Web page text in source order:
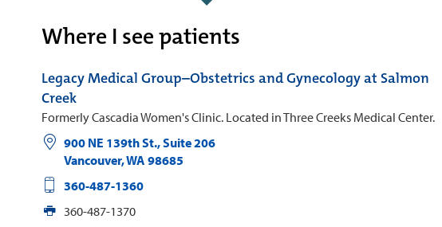
Where I see patients
Legacy Medical Group–Obstetrics and Gynecology at Salmon
Creek
Formerly Cascadia Women's Clinic. Located in Three Creeks Medical Center.
900 NE 139th St., Suite 206
Vancouver,WA 98685
360-487-1360
360-487-1370